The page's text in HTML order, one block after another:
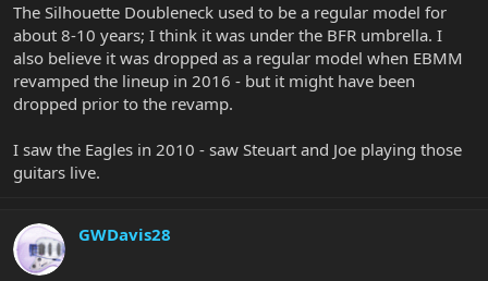
The Silhouette Doubleneck used to be a regular model for
about 8-10 years; I think it was under the BFR umbrella. I
also believe it was dropped as a regular model when EBMM
revamped the lineup in 2016 - but it might have been
dropped prior to the revamp.
I saw the Eagles in 2010 - saw Steuart and Joe playing those
guitars live.
GWDavis28